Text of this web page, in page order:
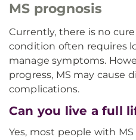
MS prognosis
Currently, there is no
condition often requires
manage symptoms.
progress, MS may cause
complications.
Can you live a full
Yes, most people with